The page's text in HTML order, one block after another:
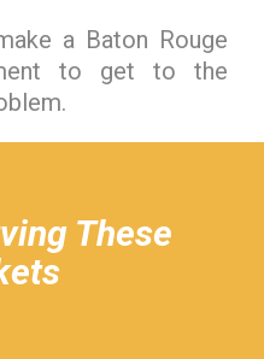
a Baton Rouge
to get to the
These